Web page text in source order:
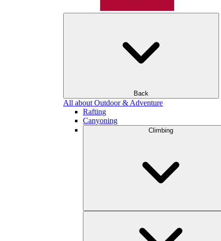
Back
All about Outdoor & Adventure
Rafting
Canyoning
Climbing